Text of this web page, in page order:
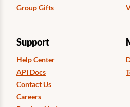
Group Gifts
Support
Help Center
API Docs
Contact Us
Careers